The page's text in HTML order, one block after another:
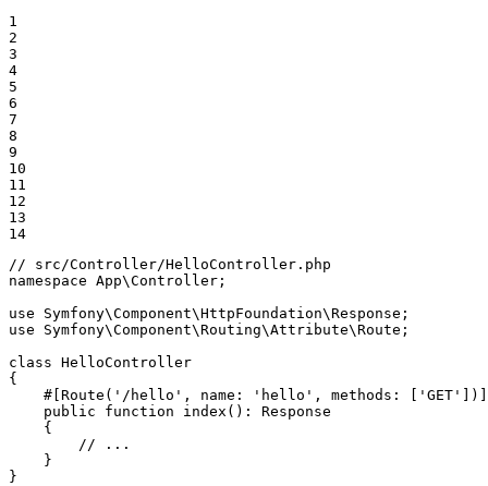
1
2
3
4
5
6
7
8
9
10
11
12
13
14
// src/Controller/HelloController.php
namespace App\Controller ;
use
Symfony\Component\HttpFoundation\Response
use
Symfony\Component\Routing\Attribute\Route ;
class HelloController
{
#[Route( '/hello' , name : 'hello' , methods : [ 'GET' ])]
public
function index () : Response
{
// ...
    }
}